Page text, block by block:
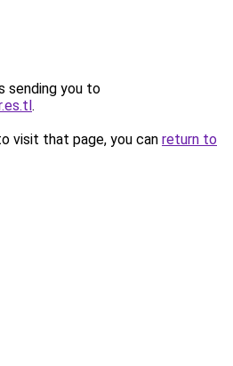
sending you to
.
visit that page, you can return to